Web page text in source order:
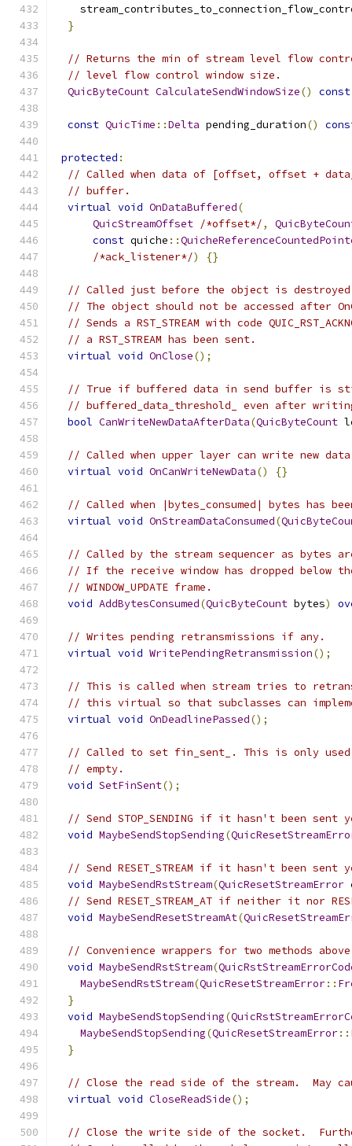
}
// Returns the min of stream level flow
// level flow control window size.
QuicByteCount CalculateSendWindowSize() const
const QuicTime ::Delta pending_duration()
protected :
// Called when data of [offset, offset +
// buffer.
virtual void OnDataBuffered(
QuicStreamOffset /*offset*/,
const quiche ::
/*ack_listener*/) {}
// Called just before the object is
// The object should not be accessed after
// Sends a RST_STREAM with code
// a RST_STREAM has been sent.
virtual void OnClose();
// True if buffered data in send buffer is
// buffered_data_threshold_ even after
bool CanWriteNewDataAfterData(QuicByteCount
// Called when upper layer can write new
virtual void OnCanWriteNewData() {}
// Called when |bytes_consumed| bytes has
virtual void OnStreamDataConsumed(
// Called by the stream sequencer as bytes
// If the receive window has dropped below
// WINDOW_UPDATE frame.
void AddBytesConsumed(QuicByteCount bytes)
// Writes pending retransmissions if any.
virtual void WritePendingRetransmission();
// This is called when stream tries to
// this virtual so that subclasses can
virtual void OnDeadlinePassed();
// Called to set fin_sent_. This is only used
// empty.
void SetFinSent();
// Send STOP_SENDING if it hasn't been sent
void MaybeSendStopSending(
// Send RESET_STREAM if it hasn't been sent
void MaybeSendRstStream(QuicResetStreamError
// Send RESET_STREAM_AT if neither it nor
void MaybeSendResetStreamAt(
// Convenience wrappers for two methods
void MaybeSendRstStream(
MaybeSendRstStream(QuicResetStreamError::
}
void MaybeSendStopSending(
MaybeSendStopSending(QuicResetStreamError::
}
// Close the read side of the stream.  May
virtual void CloseReadSide();
// Close the write side of the socket.